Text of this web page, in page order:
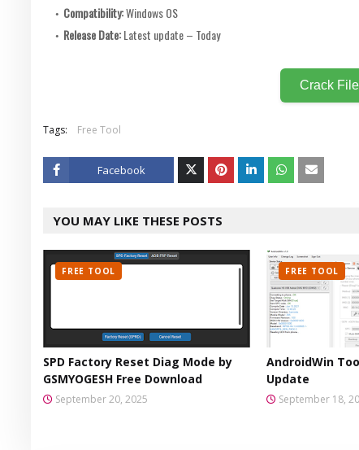
Compatibility:Windows OS
Release Date:Latest update – Today
Crack File
Tags: Free Tool
Facebook
er
YOU MAY LIKE THESE POSTS
FREE TOOL
SPD Factory Reset Diag Mode by
GSMYOGESH Free Download
September 20, 2025
FREE TOOL
AndroidWin
Update
September 18,